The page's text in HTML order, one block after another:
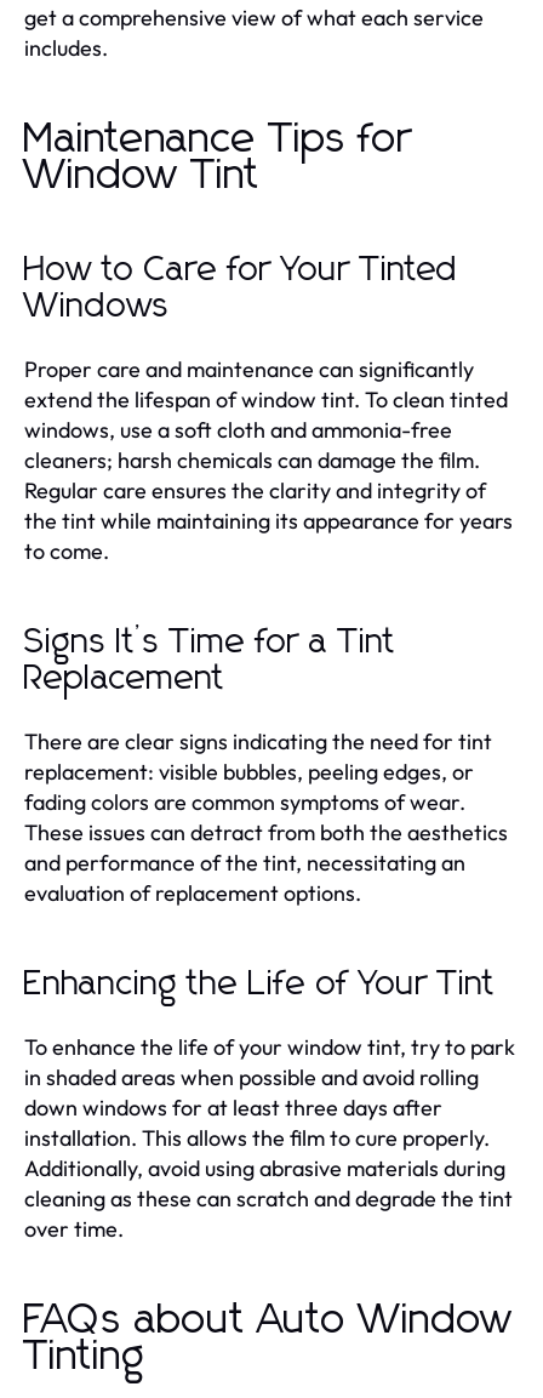
get a comprehensive view of what each service
includes.
Maintenance Tips for
Window Tint
How to Care for Your Tinted
Windows
Proper care and maintenance can significantly
extend the lifespan of window tint. To clean tinted
windows, use a soft cloth and ammonia-free
cleaners; harsh chemicals can damage the film.
Regular care ensures the clarity and integrity of
the tint while maintaining its appearance for years
to come.
Signs It’s Time for a Tint
Replacement
There are clear signs indicating the need for tint
replacement: visible bubbles, peeling edges, or
fading colors are common symptoms of wear.
These issues can detract from both the aesthetics
and performance of the tint, necessitating an
evaluation of replacement options.
Enhancing the Life of Your Tint
To enhance the life of your window tint, try to park
in shaded areas when possible and avoid rolling
down windows for at least three days after
installation. This allows the film to cure properly.
Additionally, avoid using abrasive materials during
cleaning as these can scratch and degrade the tint
over time.
FAQs about Auto Window
Tinting